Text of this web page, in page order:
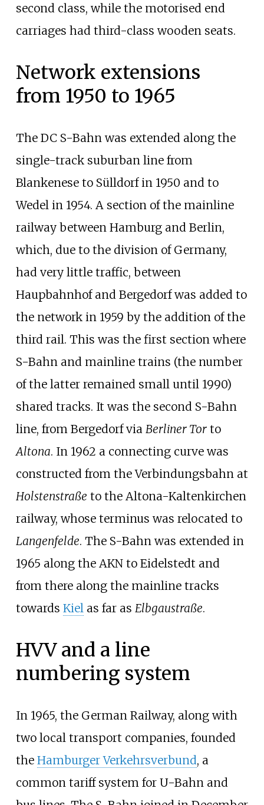
second class, while the motorised end
carriages had third-class wooden seats.
Network extensions
from 1950 to 1965
The DC S-Bahn was extended along the
single-track suburban line from
Blankenese to Sülldorf in 1950 and to
Wedel in 1954. A section of the mainline
railway between Hamburg and Berlin,
which, due to the division of Germany,
had very little traffic, between
Haupbahnhof and Bergedorf was added to
the network in 1959 by the addition of the
third rail. This was the first section where
S-Bahn and mainline trains (the number
of the latter remained small until 1990)
shared tracks. It was the second S-Bahn
line, from Bergedorf via Berliner Torto
Altona. In 1962 a connecting curve was
constructed from the Verbindungsbahn at
Holstenstraße to the Altona-Kaltenkirchen
railway, whose terminus was relocated to
Langenfelde. The S-Bahn was extended in
1965 along the AKN to Eidelstedt and
from there along the mainline tracks
towards Kielas far as Elbgaustraße.
HVV and a line
numbering system
In 1965, the German Railway, along with
two local transport companies, founded
the Hamburger Verkehrsverbund, a
common tariff system for U-Bahn and